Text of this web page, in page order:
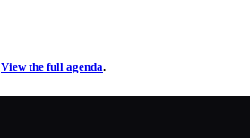
View the full agenda.